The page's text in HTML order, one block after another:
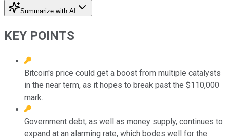
Summarize with AI
KEY POINTS
Bitcoin's price could get a boost from multiple catalysts
in the near term, as it hopes to break past the $110,000
mark.
Government debt, as well as money supply, continues to
expand at an alarming rate, which bodes well for the